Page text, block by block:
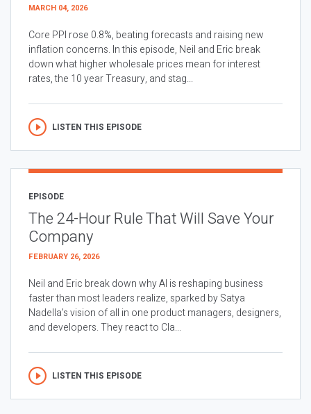
MARCH 04, 2026
Core PPI rose 0.8%, beating forecasts and raising new
inflation concerns. In this episode, Neil and Eric break
down what higher wholesale prices mean for interest
rates, the 10 year Treasury, and stag...
LISTEN THIS EPISODE
EPISODE
The 24-Hour Rule That Will Save Your
Company
FEBRUARY 26, 2026
Neil and Eric break down why AI is reshaping business
faster than most leaders realize, sparked by Satya
Nadella’s vision of all in one product managers, designers,
and developers. They react to Cla...
LISTEN THIS EPISODE